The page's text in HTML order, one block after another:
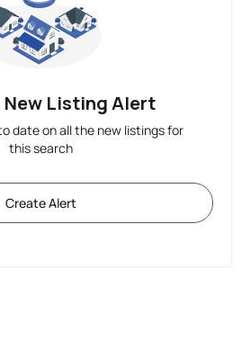
New Listing Alert
date on all the new listings for
this search
Create Alert